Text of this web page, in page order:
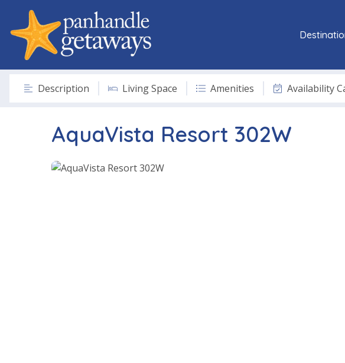
Description Living Space Amenities Availability
AquaVista Resort 302W